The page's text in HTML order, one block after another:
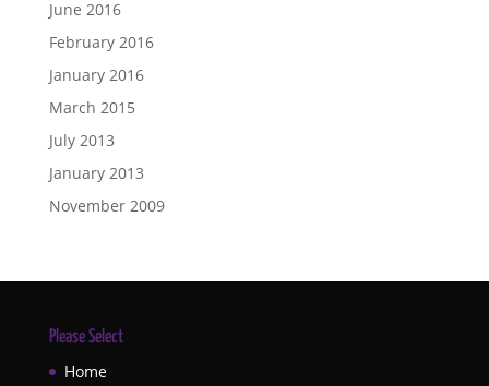
June 2016
February 2016
January 2016
March 2015
July 2013
January 2013
November 2009
Please Select
Home